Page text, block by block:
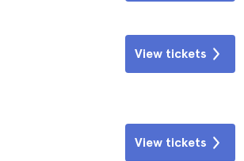
View tickets
View tickets